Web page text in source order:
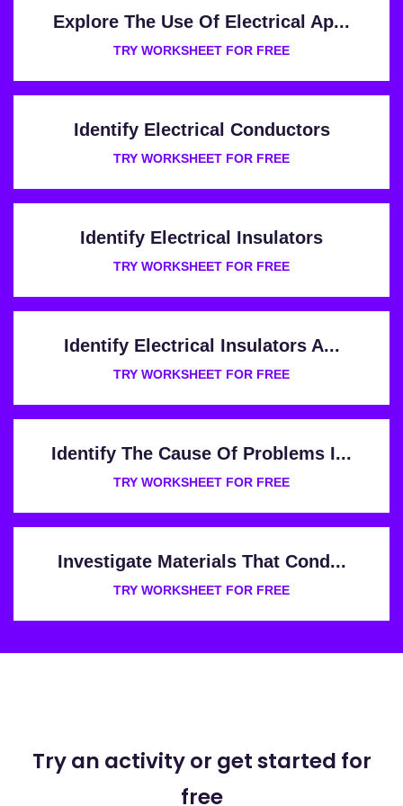
Explore The Use Of Electrical Ap...
TRY WORKSHEET FOR FREE
Identify Electrical Conductors
TRY WORKSHEET FOR FREE
Identify Electrical Insulators
TRY WORKSHEET FOR FREE
Identify Electrical Insulators A...
TRY WORKSHEET FOR FREE
Identify The Cause Of Problems I...
TRY WORKSHEET FOR FREE
Investigate Materials That Cond...
TRY WORKSHEET FOR FREE
Try an activity or get started for
free